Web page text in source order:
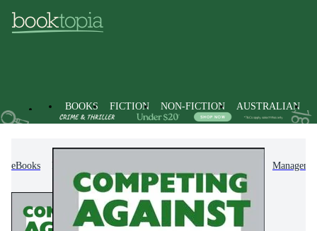
BOOKS FICTION NON-FICTION AUSTRALIAN
eBooks